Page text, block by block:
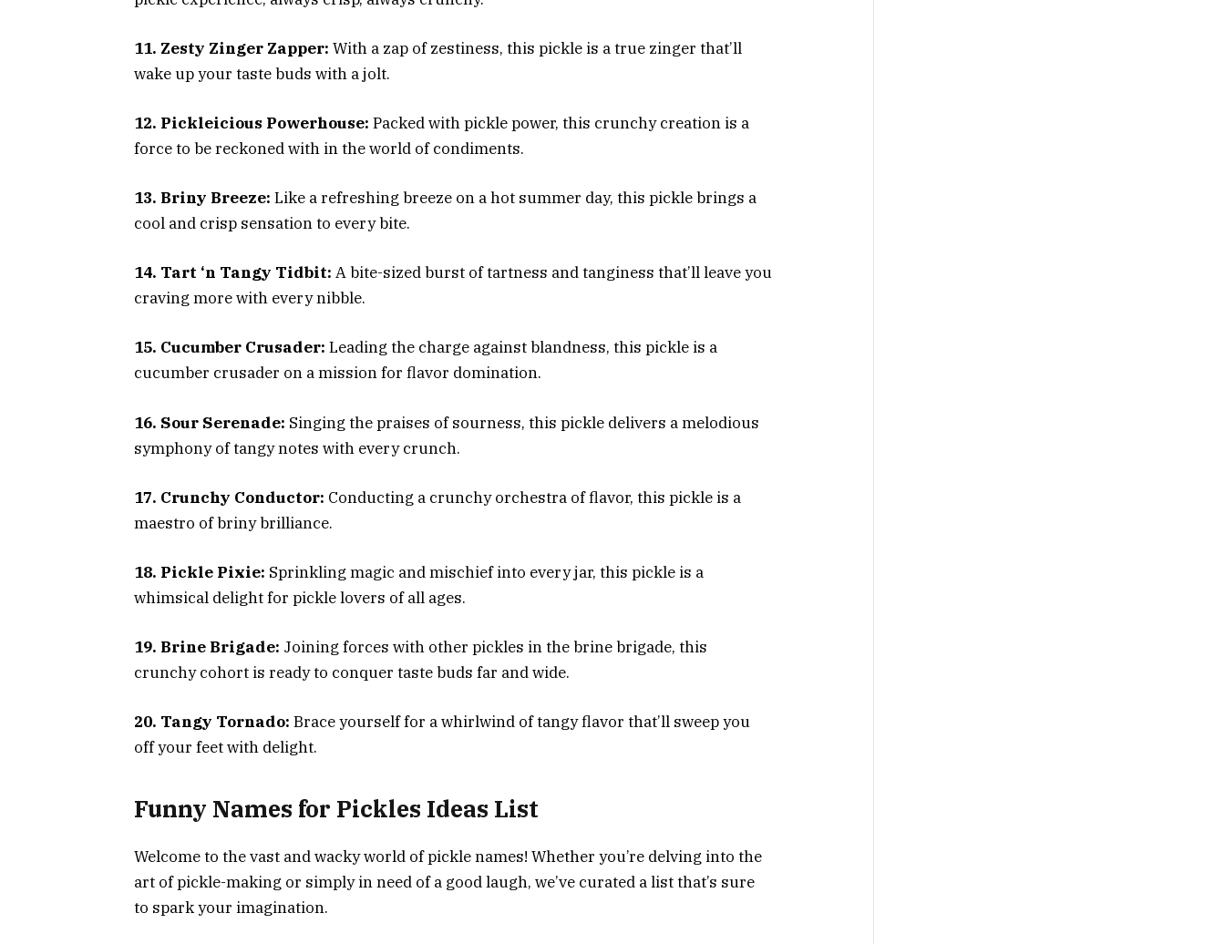
11. Zesty Zinger Zapper: With a zap of zestiness, this pickle is a true zinger that’ll
wake up your taste buds with a jolt.
12. Pickleicious Powerhouse: Packed with pickle power, this crunchy creation is a
force to be reckoned with in the world of condiments.
13. Briny Breeze: Like a refreshing breeze on a hot summer day, this pickle brings a
cool and crisp sensation to every bite.
14. Tart ‘n Tangy Tidbit: A bite-sized burst of tartness and tanginess that’ll leave you
craving more with every nibble.
15. Cucumber Crusader: Leading the charge against blandness, this pickle is a
cucumber crusader on a mission for flavor domination.
16. Sour Serenade: Singing the praises of sourness, this pickle delivers a melodious
symphony of tangy notes with every crunch.
17. Crunchy Conductor: Conducting a crunchy orchestra of flavor, this pickle is a
maestro of briny brilliance.
18. Pickle Pixie: Sprinkling magic and mischief into every jar, this pickle is a
whimsical delight for pickle lovers of all ages.
19. Brine Brigade: Joining forces with other pickles in the brine brigade, this
crunchy cohort is ready to conquer taste buds far and wide.
20. Tangy Tornado: Brace yourself for a whirlwind of tangy flavor that’ll sweep you
off your feet with delight.
Funny Names for Pickles Ideas List
Welcome to the vast and wacky world of pickle names! Whether you’re delving into the
art of pickle-making or simply in need of a good laugh, we’ve curated a list that’s sure
to spark your imagination.